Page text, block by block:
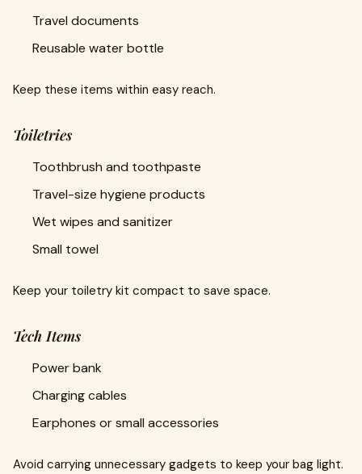
Travel documents
Reusable water bottle
Keep these items within easy reach.
Toiletries
Toothbrush and toothpaste
Travel-size hygiene products
Wet wipes and sanitizer
Small towel
Keep your toiletry kit compact to save space.
Tech Items
Power bank
Charging cables
Earphones or small accessories
Avoid carrying unnecessary gadgets to keep your bag light.